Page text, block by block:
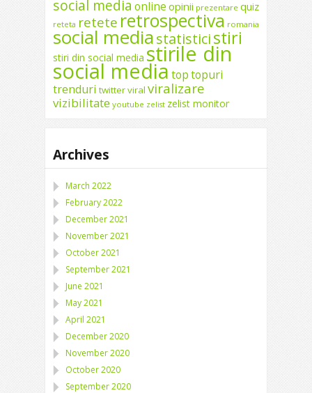
social media online opinii prezentare quiz
reteta retete retrospectiva romania
social mediastatisticistiri
stiri din social media stirile din
social media toptopuri
trenduri twitterviral viralizare
vizibilitate youtube zelist zelist monitor
Archives
March 2022
February 2022
December 2021
November 2021
October 2021
September 2021
June 2021
May 2021
April 2021
December 2020
November 2020
October 2020
September 2020